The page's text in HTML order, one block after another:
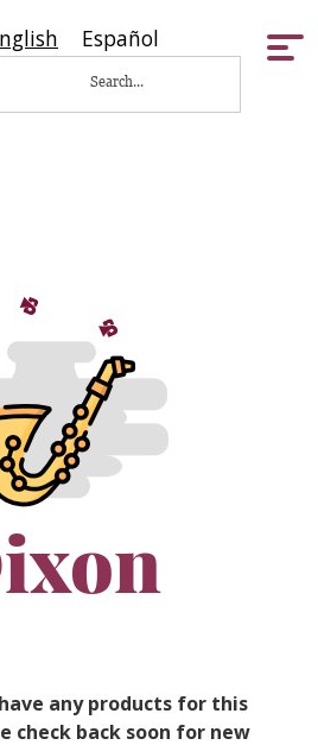
Español
any products for this
check back soon for new